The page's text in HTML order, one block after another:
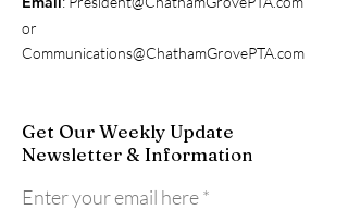
or
Communications@ChathamGrovePTA.com
Get Our Weekly Update
Newsletter & Information
Enter your email here